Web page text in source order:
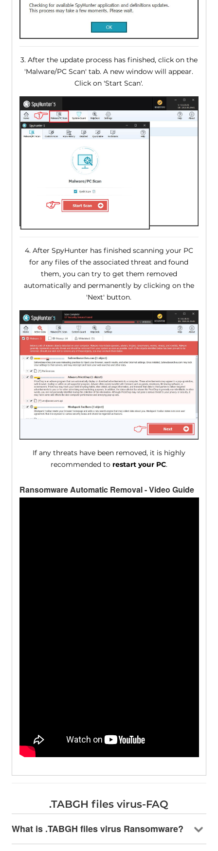
3. After the update process has finished, click on the
'Malware/PC Scan' tab. A new window will appear.
Click on 'Start Scan'.
4. After SpyHunter has finished scanning your PC
for any files of the associated threat and found
them, you can try to get them removed
automatically and permanently by clicking on the
'Next' button.
If any threats have been removed, it is highly
recommended to restart your PC.
Ransomware Automatic Removal - Video Guide
.TABGH files virus-FAQ
What is .TABGH files virus Ransomware?